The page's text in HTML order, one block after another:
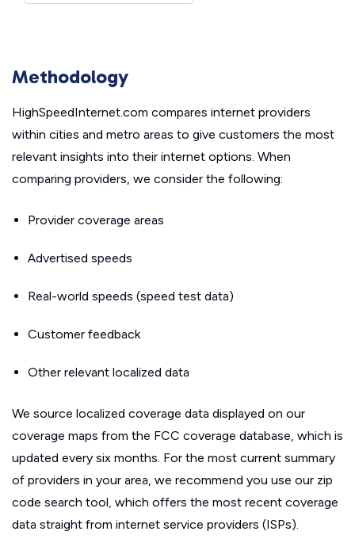
Methodology
HighSpeedInternet.com compares internet providers
within cities and metro areas to give customers the most
relevant insights into their internet options. When
comparing providers, we consider the following:
Provider coverage areas
Advertised speeds
Real-world speeds (speed test data)
Customer feedback
Other relevant localized data
We source localized coverage data displayed on our
coverage maps from the FCC coverage database, which is
updated every six months. For the most current summary
of providers in your area, we recommend you use our zip
code search tool, which offers the most recent coverage
data straight from internet service providers (ISPs).